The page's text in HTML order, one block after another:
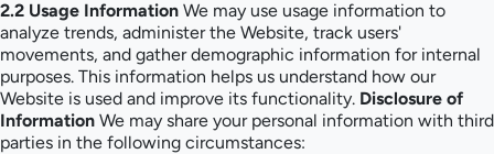
2.2 Usage Information We may use usage information to
analyze trends, administer the Website, track users'
movements, and gather demographic information for internal
purposes. This information helps us understand how our
Website is used and improve its functionality. Disclosure of
Information We may share your personal information with third
parties in the following circumstances: